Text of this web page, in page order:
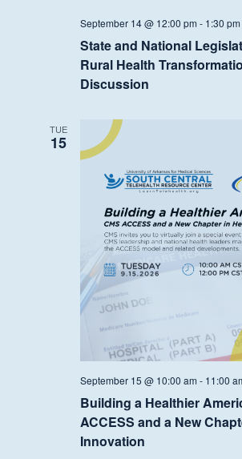
September 14 @ 12:00 pm - 1:30 pm
State and National
Rural Health
Discussion
TUE
15
September 15 @ 10:00 am - 11:00
Building a Healthier
ACCESS and a New
Innovation